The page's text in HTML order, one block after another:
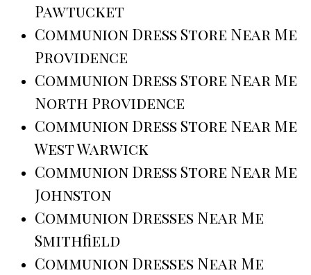
Pawtucket
Communion Dress Store Near Me
Providence
Communion Dress Store Near Me
North Providence
Communion Dress Store Near Me
West Warwick
Communion Dress Store Near Me
Johnston
Communion Dresses Near Me
Smithfield
Communion Dresses Near Me